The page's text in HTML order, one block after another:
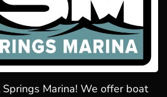
Marina! We offer boat